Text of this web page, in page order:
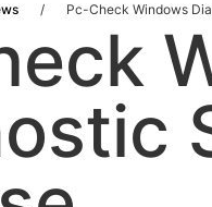
/ Pc-Check Windows